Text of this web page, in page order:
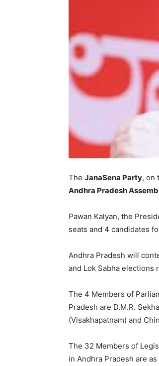
The JanaSena Party, on
Andhra Pradesh
Pawan Kalyan, the
seats and 4 candidates
Andhra Pradesh will
and Lok Sabha elections
The 4 Members of
Pradesh are D.M.R.
(Visakhapatnam) and
The 32 Members of
in Andhra Pradesh are